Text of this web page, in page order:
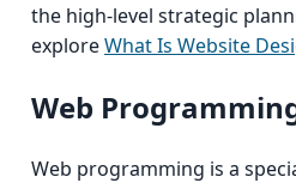
the high-level strategic
exploreWhat Is Website
Web
Web programming is a